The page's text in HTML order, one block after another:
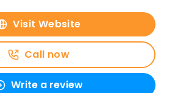
Visit Website
Call now
Write a review